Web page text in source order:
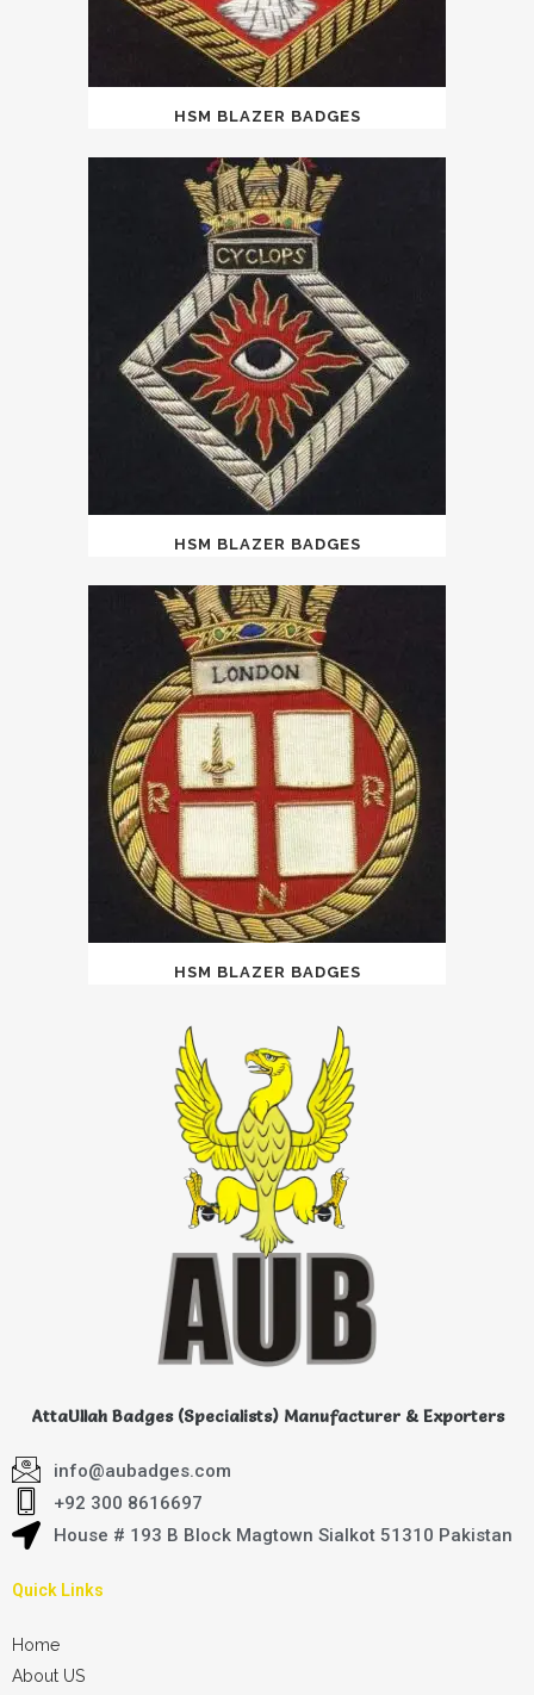
HSM BLAZER BADGES
HSM BLAZER BADGES
HSM BLAZER BADGES
AttaUllah Badges (Specialists) Manufacturer & Exporters
info@aubadges.com
+92 300 8616697
House # 193 B Block Magtown Sialkot 51310 Pakistan
Quick Links
Home
About US